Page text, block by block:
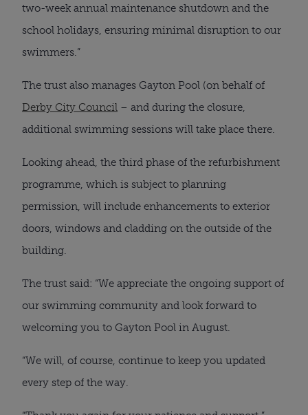
two-week annual maintenance shutdown and the
school holidays, ensuring minimal disruption to our
swimmers.”
The trust also manages Gayton Pool (on behalf of
Derby City Council – and during the closure,
additional swimming sessions will take place there.
Looking ahead, the third phase of the refurbishment
programme, which is subject to planning
permission, will include enhancements to exterior
doors, windows and cladding on the outside of the
building.
The trust said: “We appreciate the ongoing support of
our swimming community and look forward to
welcoming you to Gayton Pool in August.
“We will, of course, continue to keep you updated
every step of the way.